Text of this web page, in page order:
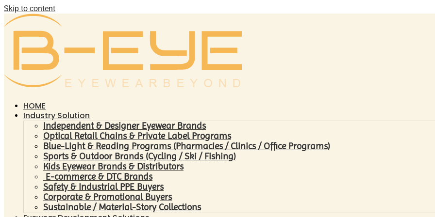
Skip to content
HOME
Industry Solution
Independent & Designer Eyewear Brands
Optical Retail Chains & Private Label Programs
Blue-Light & Reading Programs (Pharmacies / Clinics / Office Programs)
Sports & Outdoor Brands (Cycling / Ski / Fishing)
Kids Eyewear Brands & Distributors
E-commerce & DTC Brands
Safety & Industrial PPE Buyers
Corporate & Promotional Buyers
Sustainable / Material-Story Collections